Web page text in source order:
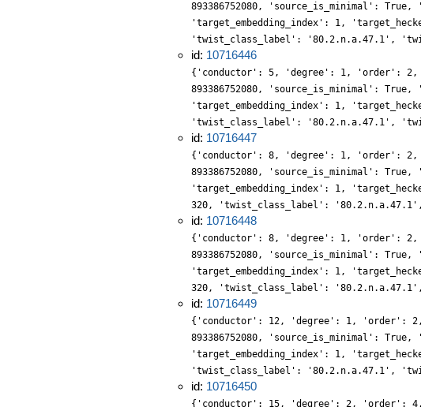
893386752080, 'source_is_minimal':
'target_embedding_index': 1,
'twist_class_label': '80.2.n.a.47.1',
id: 10716446
{'conductor': 5, 'degree': 1, 'order': 2,
893386752080, 'source_is_minimal':
'target_embedding_index': 1,
'twist_class_label': '80.2.n.a.47.1',
id: 10716447
{'conductor': 8, 'degree': 1, 'order': 2,
893386752080, 'source_is_minimal':
'target_embedding_index': 1,
320, 'twist_class_label':
id: 10716448
{'conductor': 8, 'degree': 1, 'order': 2,
893386752080, 'source_is_minimal':
'target_embedding_index': 1,
320, 'twist_class_label':
id: 10716449
{'conductor': 12, 'degree': 1, 'order': 2,
893386752080, 'source_is_minimal':
'target_embedding_index': 1,
'twist_class_label': '80.2.n.a.47.1',
id: 10716450
{'conductor': 15, 'degree': 2, 'order': 4,